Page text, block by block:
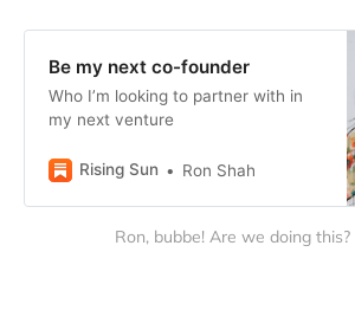
Be my next co-founder
Who I’m looking to partner with in
my next venture
Rising Sun Ron Shah
Ron, bubbe! Are we doing this?